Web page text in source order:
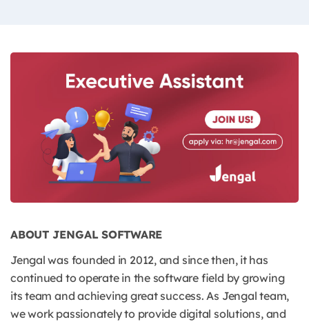
ABOUT JENGAL SOFTWARE
Jengal was founded in 2012, and since then, it has
continued to operate in the software field by growing
its team and achieving great success. As Jengal team,
we work passionately to provide digital solutions, and